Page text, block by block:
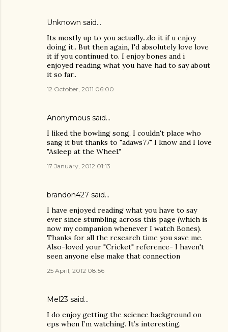
Unknown said…
Its mostly up to you actually...do it if u enjoy
doing it.. But then again, I'd absolutely love love
it if you continued to. I enjoy bones and i
enjoyed reading what you have had to say about
it so far..
12 October, 2011 06:00
Anonymous said…
I liked the bowling song. I couldn't place who
sang it but thanks to "adaws77" I know and I love
"Asleep at the Wheel."
17 January, 2012 01:13
brandon427 said…
I have enjoyed reading what you have to say
ever since stumbling across this page (which is
now my companion whenever I watch Bones).
Thanks for all the research time you save me.
Also-loved your "Cricket" reference- I haven't
seen anyone else make that connection
25 April, 2012 08:56
Mel23 said…
I do enjoy getting the science background on
eps when I’m watching. It’s interesting.